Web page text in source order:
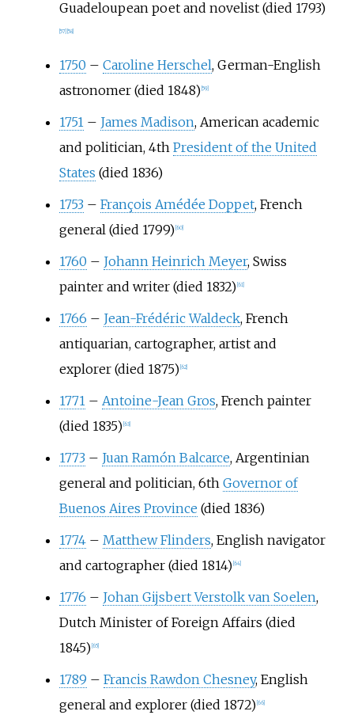
Guadeloupean poet and novelist (died 1793)
57] 58]
1750 – Caroline Herschel, German-English
astronomer (died 1848) 59]
1751 – James Madison, American academic
and politician, 4th President of the United
States (died 1836)
1753 – François Amédée Doppet, French
general (died 1799) 60]
1760 – Johann Heinrich Meyer, Swiss
painter and writer (died 1832) 61]
1766 – Jean-Frédéric Waldeck, French
antiquarian, cartographer, artist and
explorer (died 1875) 62]
1771 – Antoine-Jean Gros, French painter
(died 1835) 63]
1773 – Juan Ramón Balcarce, Argentinian
general and politician, 6th Governor of
Buenos Aires Province (died 1836)
1774 – Matthew Flinders, English navigator
and cartographer (died 1814) 64]
1776 – Johan Gijsbert Verstolk van Soelen,
Dutch Minister of Foreign Affairs (died
1845) 65]
1789 – Francis Rawdon Chesney, English
general and explorer (died 1872) 66]